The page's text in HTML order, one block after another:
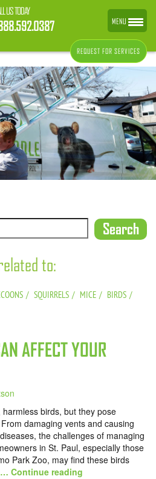
US TODAY
REQUEST FOR SERVICES
to:
SQUIRRELS MICE
BIRDS
AFFECT YOUR
birds, but they pose
damaging vents and causing
the challenges of managing
in St. Paul, especially those
Park Zoo, may find these birds
… Continue reading
MENU